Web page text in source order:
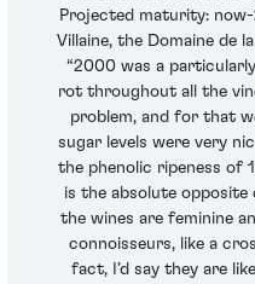
Projected maturity:
Villaine, the Domaine de
“2000 was a
rot throughout all the
problem, and for that
sugar levels were very
the phenolic ripeness of
is the absolute opposite
the wines are feminine
connoisseurs, like a
fact, I’d say they are